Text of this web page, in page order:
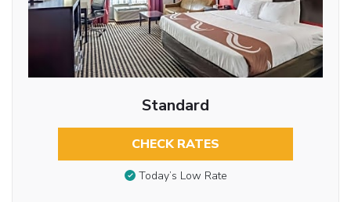
Standard
CHECK RATES
Today’s Low Rate